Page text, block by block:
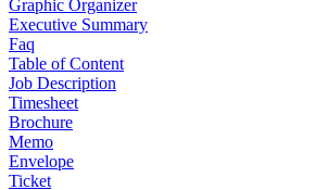
Graphic Organizer
Executive Summary
Faq
Table of Content
Job Description
Timesheet
Brochure
Memo
Envelope
Ticket